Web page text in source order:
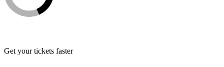
Get your tickets faster